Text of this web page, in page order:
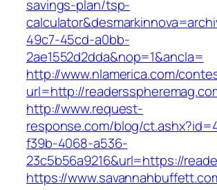
savings-plan/tsp-
49c7-45cd-a0bb-
2ae1552d2dda&nop=1&ancla=
http://www.nlamerica.com/
url=http://
http://www.request-
response.com/blog/
f39b-4068-a536-
23c5b56a9216&url=https://
https://